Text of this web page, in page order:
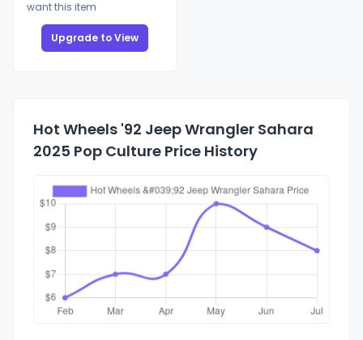
want this item
Upgrade to View
Hot Wheels '92 Jeep Wrangler Sahara
2025 Pop Culture Price History